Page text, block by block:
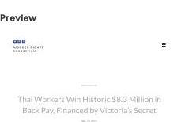
Preview